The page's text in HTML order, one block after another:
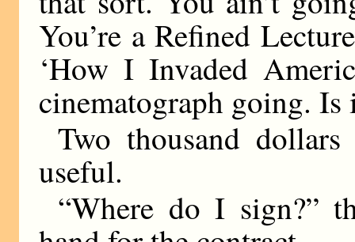
You’re a Refined
‘How I Invaded
cinematograph going. Is
Two thousand
useful.
“Where do I sign?”